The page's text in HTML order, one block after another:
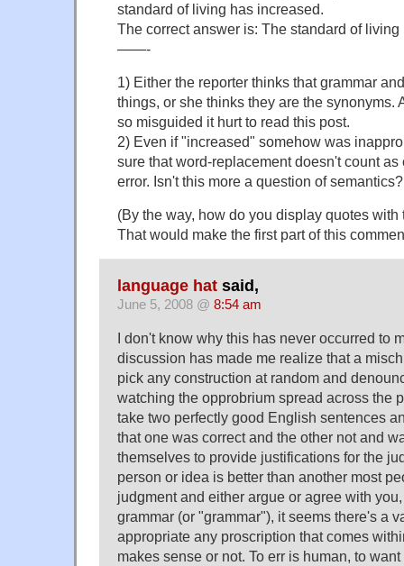
standard of living has increased.
The correct answer is: The standard of living
——-
1) Either the reporter thinks that grammar
things, or she thinks they are the synonyms.
so misguided it hurt to read this post.
2) Even if "increased" somehow was
sure that word-replacement doesn't count
error. Isn't this more a question of semantics?
(By the way, how do you display quotes with
That would make the first part of this
language hat said,
June 5, 2008 @ 8:54 am
I don't know why this has never occurred to
discussion has made me realize that a
pick any construction at random and
watching the opprobrium spread across the
take two perfectly good English sentences
that one was correct and the other not and
themselves to provide justifications for the
person or idea is better than another most
judgment and either argue or agree with
grammar (or "grammar"), it seems there's a
appropriate any proscription that comes
makes sense or not. To err is human, to